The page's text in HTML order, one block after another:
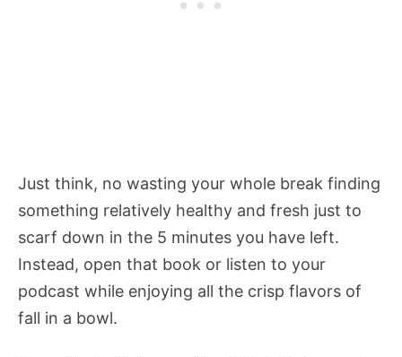
Just think, no wasting your whole break finding
something relatively healthy and fresh just to
scarf down in the 5 minutes you have left.
Instead, open that book or listen to your
podcast while enjoying all the crisp flavors of
fall in a bowl.